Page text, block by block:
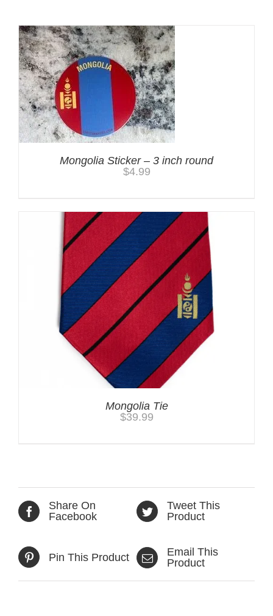
Mongolia Sticker – 3 inch round
$4.99
Mongolia Tie
$39.99
Share On
Facebook
Tweet This
Product
Pin This Product
Email This
Product